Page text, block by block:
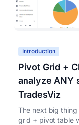
Introduction
Pivot Grid +
analyze ANY
TradesViz
The next big thing
grid + pivot table